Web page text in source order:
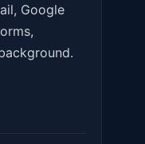
Google